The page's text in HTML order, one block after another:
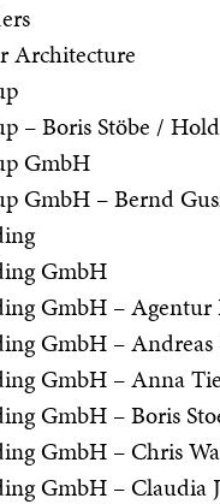
Architecture
– Boris Stöbe / Hold
GmbH
GmbH – Bernd
GmbH
GmbH – Agentur
GmbH – Andreas
GmbH – Anna
GmbH – Boris
GmbH – Chris
GmbH – Claudia